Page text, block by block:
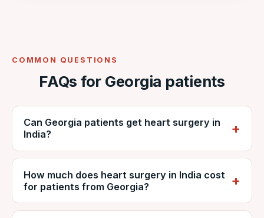
COMMON QUESTIONS
FAQs for Georgia patients
Can Georgia patients get heart surgery in
India?
Yes. Georgian patients regularly travel to
India for cardiac surgery. VNR coordinates
care at NABH-accredited DDMM Heart
Institute, including reports, estimates, travel
How much does heart surgery in India cost
for patients from Georgia?
It depends on the procedure, diagnosis and